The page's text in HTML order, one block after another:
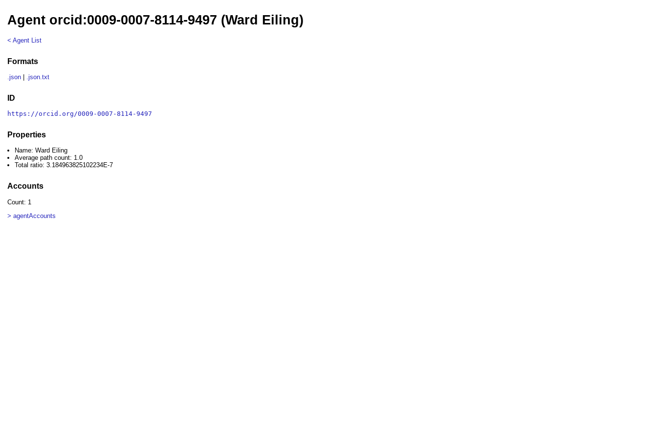
Agent orcid:0009-0007-8114-9497 (Ward Eiling)
< Agent List
Formats
.json .json.txt
ID
https://orcid.org/0009-0007-8114-9497
Properties
Name: Ward Eiling
Average path count: 1.0
Total ratio: 3.184963825102234E-7
Accounts
Count: 1
> agentAccounts